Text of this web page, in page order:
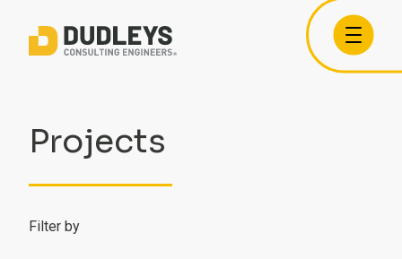
Projects
Filter by